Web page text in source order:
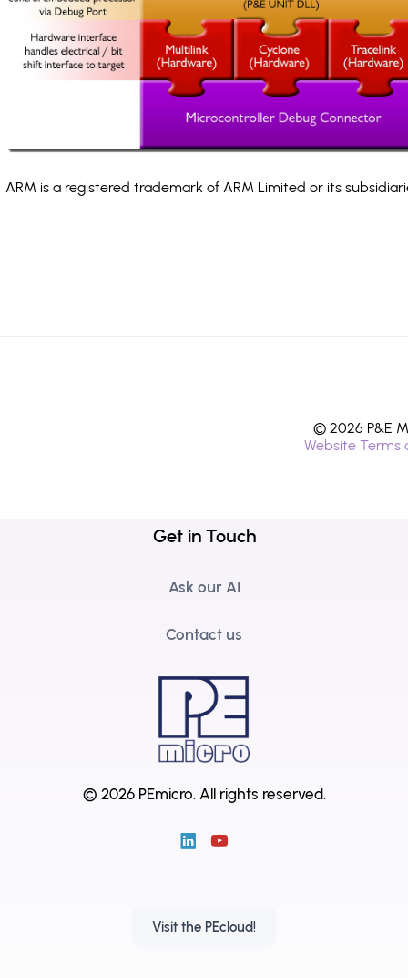
ARM is a registered trademark of ARM Limited or its
© 2026 P&E
Website Terms
Get in Touch
Ask our AI
Contact us
© 2026 PEmicro. All rights reserved.
Visit the PEcloud!